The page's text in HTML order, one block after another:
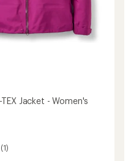
TEX Jacket - Women's
(1)